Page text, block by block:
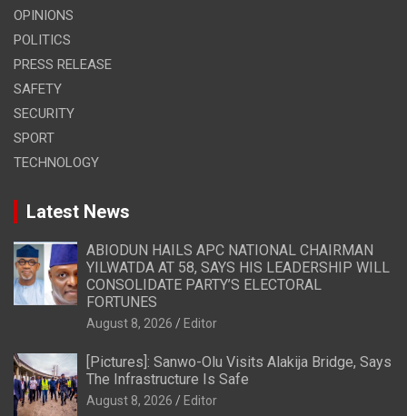
OPINIONS
POLITICS
PRESS RELEASE
SAFETY
SECURITY
SPORT
TECHNOLOGY
Latest News
ABIODUN HAILS APC NATIONAL CHAIRMAN
YILWATDA AT 58, SAYS HIS LEADERSHIP WILL
CONSOLIDATE PARTY’S ELECTORAL
FORTUNES
August 8, 2026 Editor
[Pictures]: Sanwo-Olu Visits Alakija Bridge, Says
The Infrastructure Is Safe
August 8, 2026 Editor